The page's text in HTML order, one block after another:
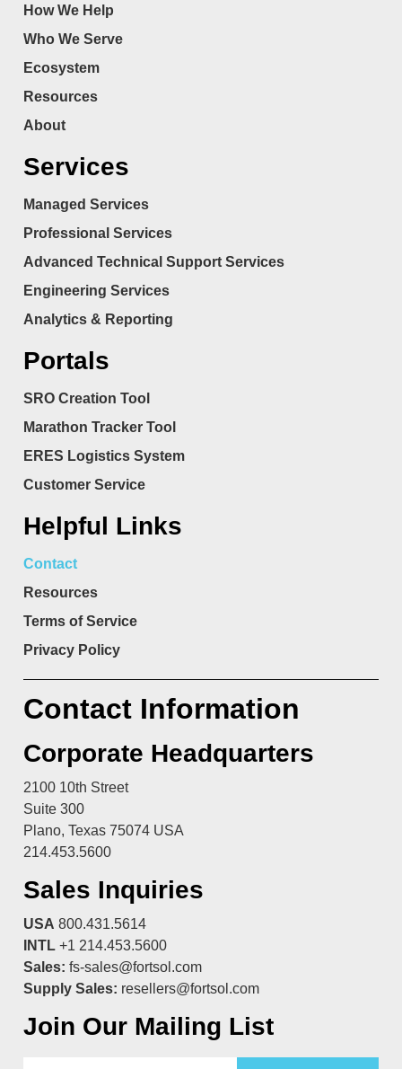
How We Help
Who We Serve
Ecosystem
Resources
About
Services
Managed Services
Professional Services
Advanced Technical Support Services
Engineering Services
Analytics & Reporting
Portals
SRO Creation Tool
Marathon Tracker Tool
ERES Logistics System
Customer Service
Helpful Links
Contact
Resources
Terms of Service
Privacy Policy
Contact Information
Corporate Headquarters
2100 10th Street
Suite 300
Plano, Texas 75074 USA
214.453.5600
Sales Inquiries
USA 800.431.5614
INTL +1 214.453.5600
Sales: fs-sales@fortsol.com
Supply Sales: resellers@fortsol.com
Join Our Mailing List